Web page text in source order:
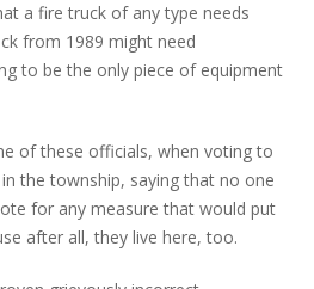
a fire truck of any type needs
from 1989 might need
to be the only piece of equipment
of these officials, when voting to
the township, saying that no one
for any measure that would put
after all, they live here, too.